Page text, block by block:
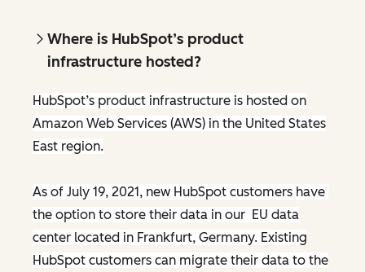
Where is HubSpot’s product
infrastructure hosted?
HubSpot’s product infrastructure is hosted on
Amazon Web Services (AWS) in the United States
East region.
As of July 19, 2021, new HubSpot customers have
the option to store their data in our EU data
center located in Frankfurt, Germany. Existing
HubSpot customers can migrate their data to the